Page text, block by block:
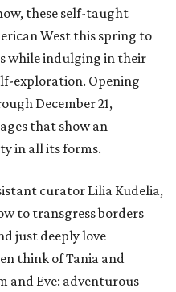
these self-taught
West this spring to
while indulging in their
exploration. Opening
December 21,
that show an
in all its forms.
curator Lilia Kudelia,
to transgress borders
just deeply love
think of Tania and
and Eve: adventurous